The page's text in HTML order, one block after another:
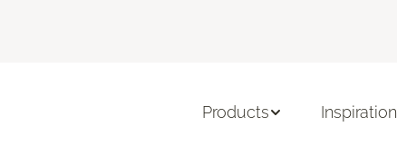
Products Inspiration